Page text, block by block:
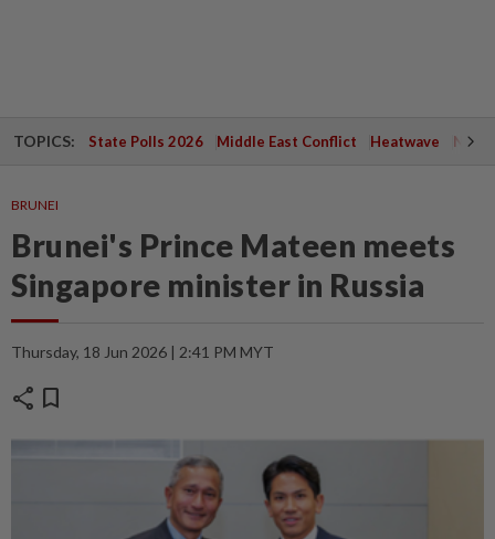
TOPICS: State Polls 2026 Middle East Conflict Heatwave
BRUNEI
Brunei's Prince Mateen meets
Singapore minister in Russia
Thursday, 18 Jun 2026 | 2:41 PM MYT
share bookmark